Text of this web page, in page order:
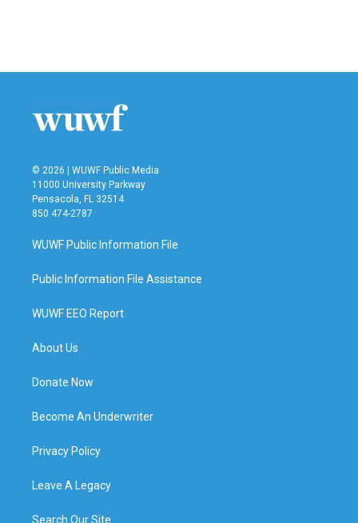
© 2026 | WUWF Public Media
11000 University Parkway
Pensacola, FL 32514
850 474-2787
WUWF Public Information File
Public Information File Assistance
WUWF EEO Report
About Us
Donate Now
Become An Underwriter
Privacy Policy
Leave A Legacy
Search Our Site